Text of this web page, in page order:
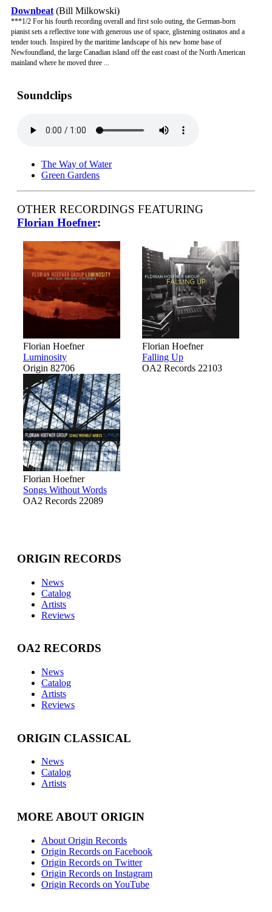
Downbeat (Bill Milkowski)
***1/2 For his fourth recording overall and first solo outing, the German-born
pianist sets a reflective tone with generous use of space, glistening ostinatos and a
tender touch. Inspired by the maritime landscape of his new home base of
Newfoundland, the large Canadian island off the east coast of the North American
mainland where he moved three ...
Soundclips
The Way of Water
Green Gardens
OTHER RECORDINGS FEATURING
Florian Hoefner:
Florian Hoefner
Luminosity
Origin 82706
Florian Hoefner
Falling Up
OA2 Records 22103
Florian Hoefner
Songs Without Words
OA2 Records 22089
ORIGIN RECORDS
News
Catalog
Artists
Reviews
OA2 RECORDS
News
Catalog
Artists
Reviews
ORIGIN CLASSICAL
News
Catalog
Artists
MORE ABOUT ORIGIN
About Origin Records
Origin Records on Facebook
Origin Records on Twitter
Origin Records on Instagram
Origin Records on YouTube